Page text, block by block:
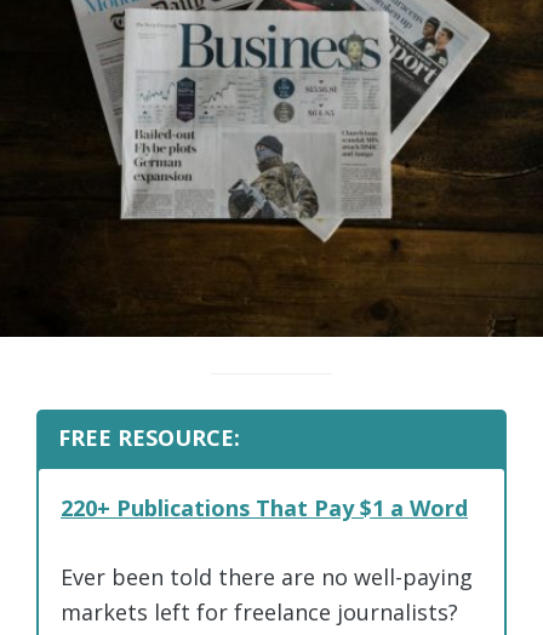
FREE RESOURCE:
220+ Publications That Pay $1 a Word
Ever been told there are no well-paying
markets left for freelance journalists?